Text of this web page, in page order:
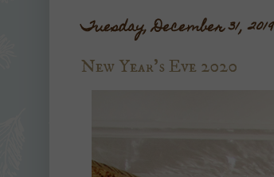
Tuesday, December 31, 2019
New Year's Eve 2020